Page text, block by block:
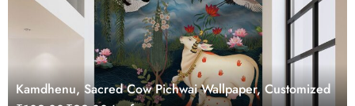
Kamdhenu, Sacred Cow Pichwai Wallpaper, Customized